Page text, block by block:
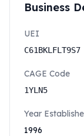
Business
UEI
C61BKLFLT9S7
CAGE Code
1YLN5
Year
1996